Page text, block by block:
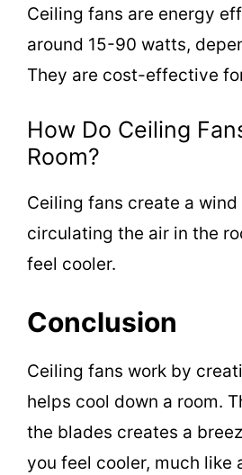
Ceiling fans are energy
around 15-90 watts,
They are cost-effective
How Do Ceiling
Room?
Ceiling fans create a
circulating the air in the
feel cooler.
Conclusion
Ceiling fans work by
helps cool down a room.
the blades creates a
you feel cooler, much like